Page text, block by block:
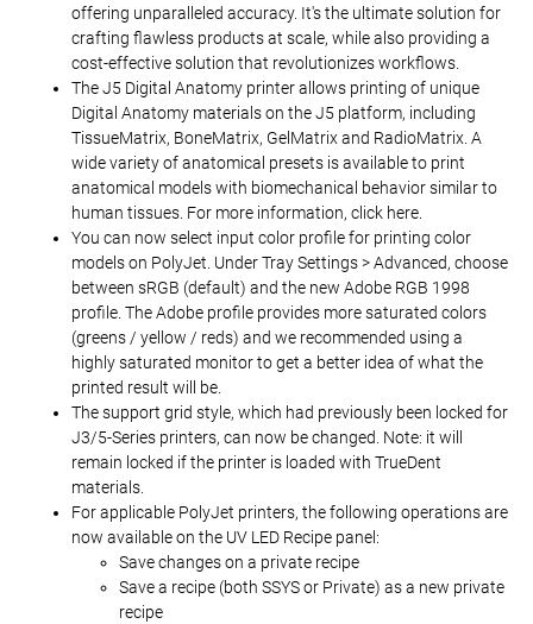
offering unparalleled accuracy. It's the ultimate solution for
crafting flawless products at scale, while also providing a
cost-effective solution that revolutionizes workflows.
The J5 Digital Anatomy printer allows printing of unique
Digital Anatomy materials on the J5 platform, including
TissueMatrix, BoneMatrix, GelMatrix and RadioMatrix. A
wide variety of anatomical presets is available to print
anatomical models with biomechanical behavior similar to
human tissues. For more information, click here.
You can now select input color profile for printing color
models on PolyJet. Under Tray Settings > Advanced, choose
between sRGB (default) and the new Adobe RGB 1998
profile. The Adobe profile provides more saturated colors
(greens / yellow / reds) and we recommended using a
highly saturated monitor to get a better idea of what the
printed result will be.
The support grid style, which had previously been locked for
J3/5-Series printers, can now be changed. Note: it will
remain locked if the printer is loaded with TrueDent
materials.
For applicable PolyJet printers, the following operations are
now available on the UV LED Recipe panel:
Save changes on a private recipe
Save a recipe (both SSYS or Private) as a new private
recipe